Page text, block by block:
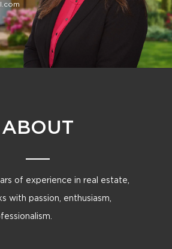
ABOUT
of experience in real estate,
with passion, enthusiasm,